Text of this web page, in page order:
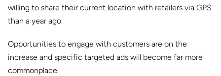
willing to share their current location with retailers via GPS
than a year ago.
Opportunities to engage with customers are on the
increase and specific targeted ads will become far more
commonplace.